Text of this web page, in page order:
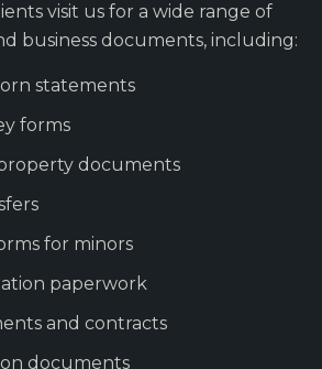
visit us for a wide range of
business documents, including:
statements
forms
documents
for minors
paperwork
and contracts
documents